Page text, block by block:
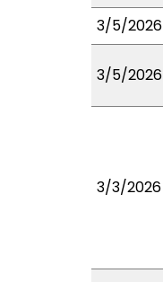
3/5/2026
3/5/2026
3/3/2026